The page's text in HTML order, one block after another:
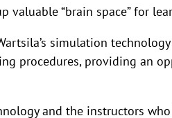
valuable “brain space” for
simulation
procedures, providing an
and the instructors